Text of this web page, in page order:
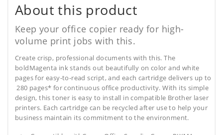
About this product
Keep your office copier ready for high-
volume print jobs with this.
Create crisp, professional documents with this. The
boldMagenta ink stands out beautifully on color and white
pages for easy-to-read script, and each cartridge delivers up to
280 pages* for continuous office productivity. With its simple
design, this toner is easy to install in compatible Brother laser
printers. Each cartridge can be recycled after use to help your
business maintain its commitment to the environment.